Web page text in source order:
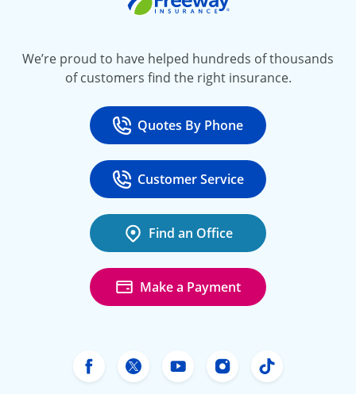
We’re proud to have helped hundreds of thousands
of customers find the right insurance.
Call
Quotes By Phone
at 800-777-5620
Call
Customer Service
at 888-443-4662
Find an Office
Make a Payment
Freeway Insurance's Facebook
Freeway Insurance's X
Freeway Insurance's
FreewayFreeway